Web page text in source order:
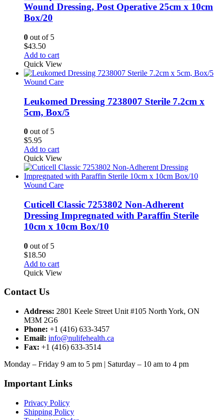
may
be
Wound Dressing, Post Operative 25cm x 10cm
Box/20
0 out of 5
$43.50
Add to cart
Quick View
Wound Care
Leukomed Dressing 7238007 Sterile 7.2cm x
5cm, Box/5
0 out of 5
$5.95
Add to cart
Quick View
Wound Care
Cuticell Classic 7253802 Non-Adherent
Dressing Impregnated with Paraffin Sterile
10cm x 10cm Box/10
0 out of 5
$18.50
Add to cart
Quick View
Contact Us
Address: 2801 Keele Street Unit #105 North York, ON
M3M 2G6
Phone: +1 (416) 633-3457
Email: info@nulifehealth.ca
Fax: +1 (416) 633-3514
Monday – Friday 9 am to 5 pm | Saturday – 10 am to 4 pm
Important Links
Privacy Policy
Shipping Policy